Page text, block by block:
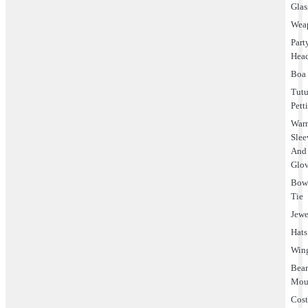
Boa
And
Bow
Tie
Hats